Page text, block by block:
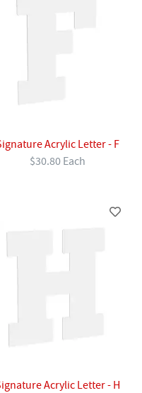
Acrylic Letter - F
$30.80 Each
Acrylic Letter - H